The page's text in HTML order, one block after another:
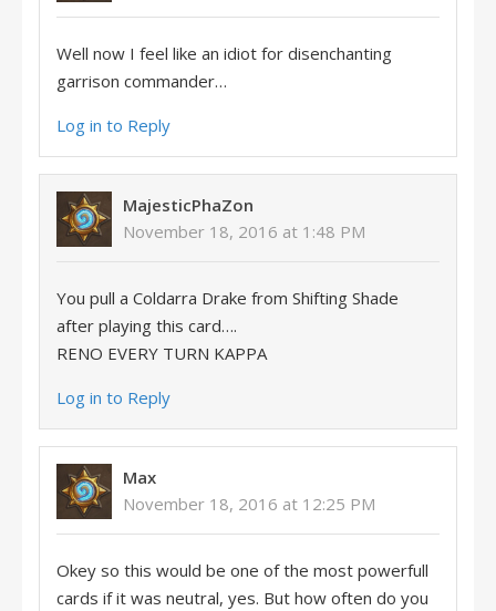
Well now I feel like an idiot for disenchanting
garrison commander…
Log in to Reply
MajesticPhaZon
November 18, 2016 at 1:48 PM
You pull a Coldarra Drake from Shifting Shade
after playing this card….
RENO EVERY TURN KAPPA
Log in to Reply
Max
November 18, 2016 at 12:25 PM
Okey so this would be one of the most powerfull
cards if it was neutral, yes. But how often do you